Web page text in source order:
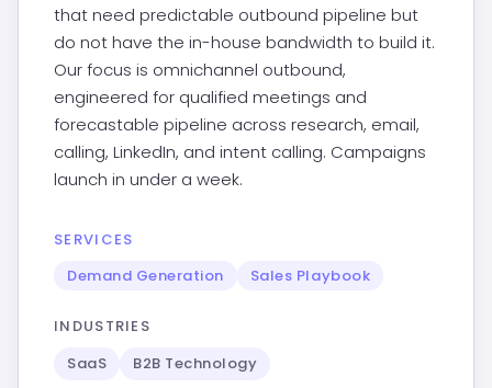
that need predictable outbound pipeline but
do not have the in-house bandwidth to build it.
Our focus is omnichannel outbound,
engineered for qualified meetings and
forecastable pipeline across research, email,
calling, LinkedIn, and intent calling. Campaigns
launch in under a week.
SERVICES
Demand Generation
Sales Playbook
INDUSTRIES
SaaS
B2B Technology